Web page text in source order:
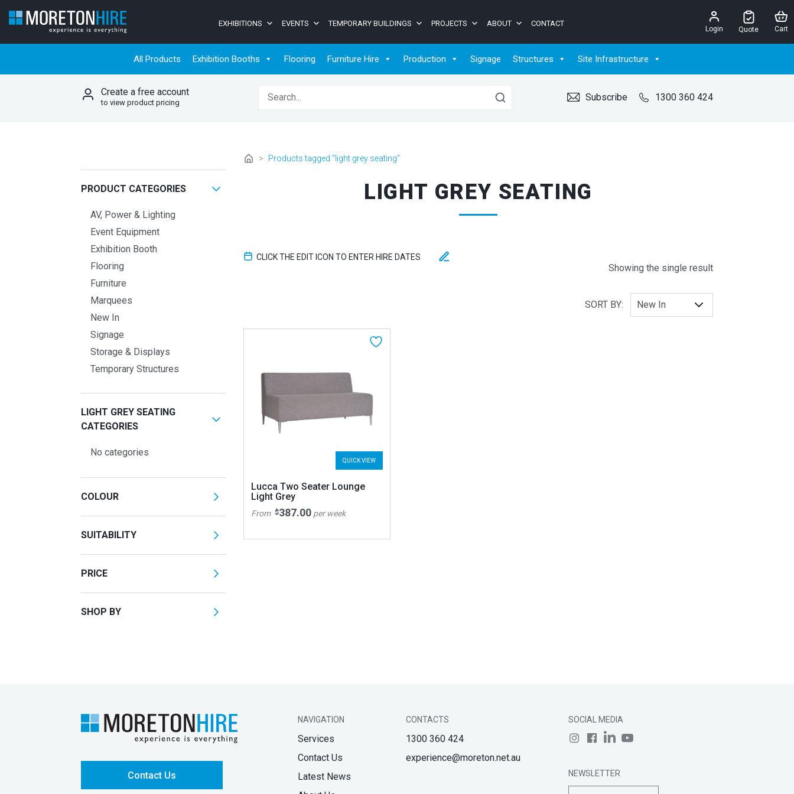
EXHIBITIONS EVENTS TEMPORARY BUILDINGS PROJECTS ABOUT CONTACT
Login Quote Cart
All Products Exhibition Booths Flooring Furniture Hire Production Signage Structures Site Infrastructure
Create a free account
to view product pricing
Search for: Subscribe 1300 360 424
PRODUCT CATEGORIES
AV, Power & Lighting
Event Equipment
Exhibition Booth
Flooring
Furniture
Marquees
New In
Signage
Storage & Displays
Temporary Structures
LIGHT GREY SEATING
CATEGORIES
No categories
COLOUR
SUITABILITY
PRICE
SHOP BY
> Products tagged “light grey seating”
LIGHT GREY SEATING
CLICK THE EDIT ICON TO ENTER HIRE DATES
Showing the single result
SORT BY:
QUICK VIEW
Lucca Two Seater Lounge
Light Grey
From $387.00 per week
Contact Us
NAVIGATION
Services
Contact Us
Latest News
CONTACTS
1300 360 424
experience@moreton.net.au
SOCIAL MEDIA
NEWSLETTER